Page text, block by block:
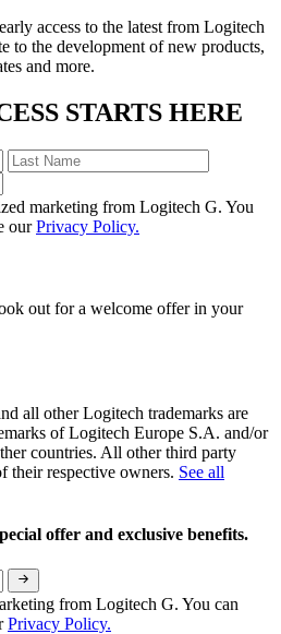
access to the latest from Logitech
to the development of new products,
and more.
STARTS HERE
marketing from Logitech G. You
ourPrivacy Policy.
out for a welcome offer in your
all other Logitech trademarks are
of Logitech Europe S.A. and/or
countries. All other third party
their respective owners. See all
offer and exclusive benefits.
from Logitech G. You can
Privacy Policy.